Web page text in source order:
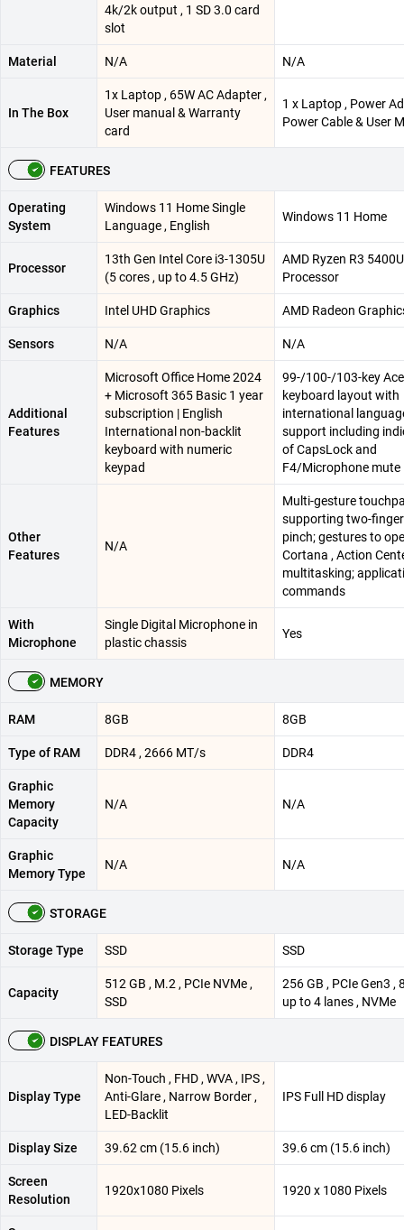
4k/2k output , 1 SD 3.0 card
slot​
Material N/A N/A
In The Box
1x Laptop , 65W AC Adapter ,
User manual & Warranty
card
1 x Laptop , Power
Power Cable & User
FEATURES
Operating
System
Windows 11 Home Single
Language , English
Windows 11 Home
Processor
13th Gen Intel Core i3-1305U
(5 cores , up to 4.5 GHz)
AMD Ryzen R3 5400U
Processor
Graphics Intel UHD Graphics AMD Radeon
Sensors N/A N/A
Additional
Features
Microsoft Office Home 2024
+ Microsoft 365 Basic 1 year
subscription | English
International non-backlit
keyboard with numeric
keypad
99-/100-/103-key
keyboard layout with
international
support including
of CapsLock and
F4/Microphone mute
Other
Features
N/A
Multi-gesture
supporting two-
pinch; gestures to
Cortana , Action
multitasking;
commands
With
Microphone
Single Digital Microphone in
plastic chassis​
Yes
MEMORY
RAM 8GB 8GB
Type of RAM DDR4 , 2666 MT/s DDR4
Graphic
Memory
Capacity
N/A N/A
Graphic
Memory Type
N/A N/A
STORAGE
Storage Type SSD SSD
Capacity
512 GB , M.2 , PCIe NVMe ,
SSD
256 GB , PCIe Gen3 ,
up to 4 lanes , NVMe
DISPLAY FEATURES
Display Type
Non-Touch , FHD , WVA , IPS ,
Anti-Glare , Narrow Border ,
LED-Backlit
IPS Full HD display
Display Size 39.62 cm (15.6 inch) 39.6 cm (15.6 inch)
Screen
Resolution
1920x1080 Pixels 1920 x 1080 Pixels